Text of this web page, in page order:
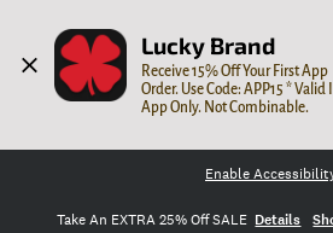
Lucky Brand
Receive 15% Off Your First App
Order. Use Code: APP15 * Valid
App Only. Not Combinable.
Enable
Take An EXTRA 25% Off SALE Details